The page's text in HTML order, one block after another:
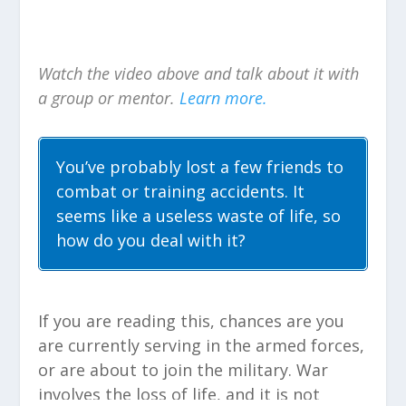
Watch the video above and talk about it with
a group or mentor.Learn more.
You’ve probably lost a few friends to
combat or training accidents. It
seems like a useless waste of life, so
how do you deal with it?
If you are reading this, chances are you
are currently serving in the armed forces,
or are about to join the military. War
involves the loss of life, and it is not